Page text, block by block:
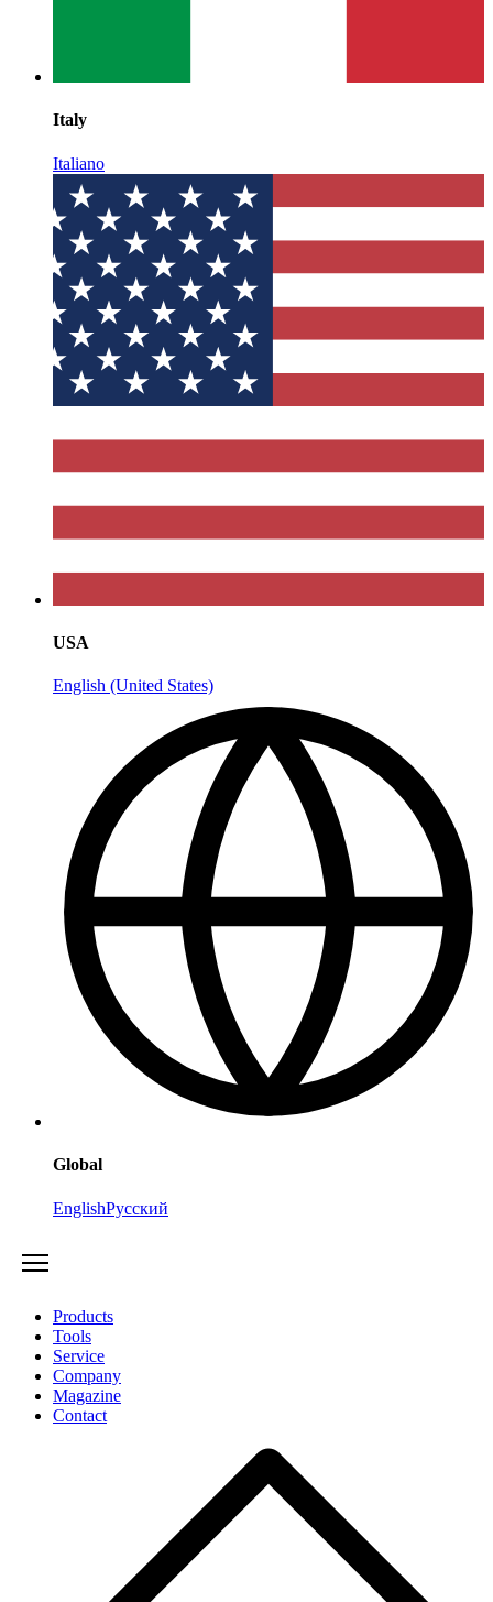
Italy
Italiano
USA
English (United States)
Global
EnglishРусский
Products
Tools
Service
Company
Magazine
Contact